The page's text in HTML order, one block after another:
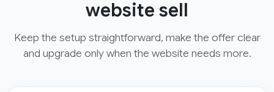
website sell
Keep the setup straightforward, make the offer clear
and upgrade only when the website needs more.